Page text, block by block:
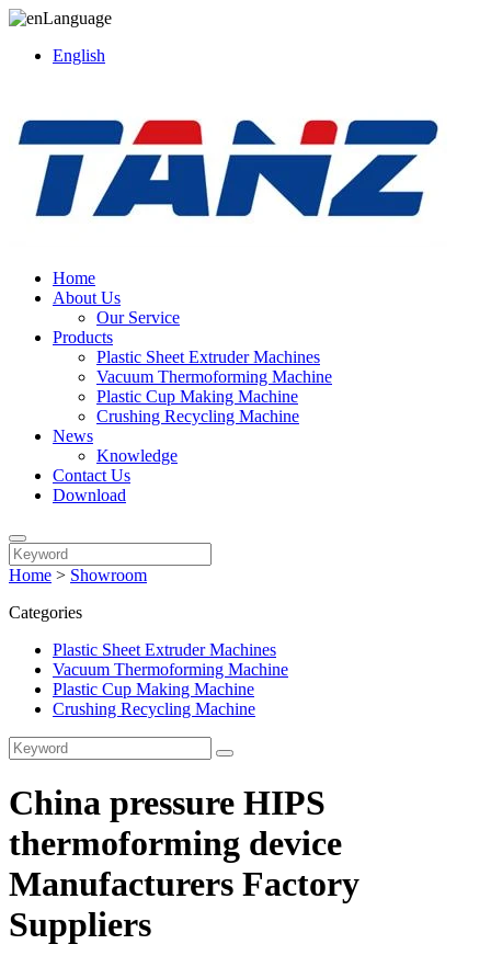
Language
English
Home
About Us
Our Service
Products
Plastic Sheet Extruder Machines
Vacuum Thermoforming Machine
Plastic Cup Making Machine
Crushing Recycling Machine
News
Knowledge
Contact Us
Download
Home > Showroom
Categories
Plastic Sheet Extruder Machines
Vacuum Thermoforming Machine
Plastic Cup Making Machine
Crushing Recycling Machine
China pressure HIPS
thermoforming device
Manufacturers Factory
Suppliers